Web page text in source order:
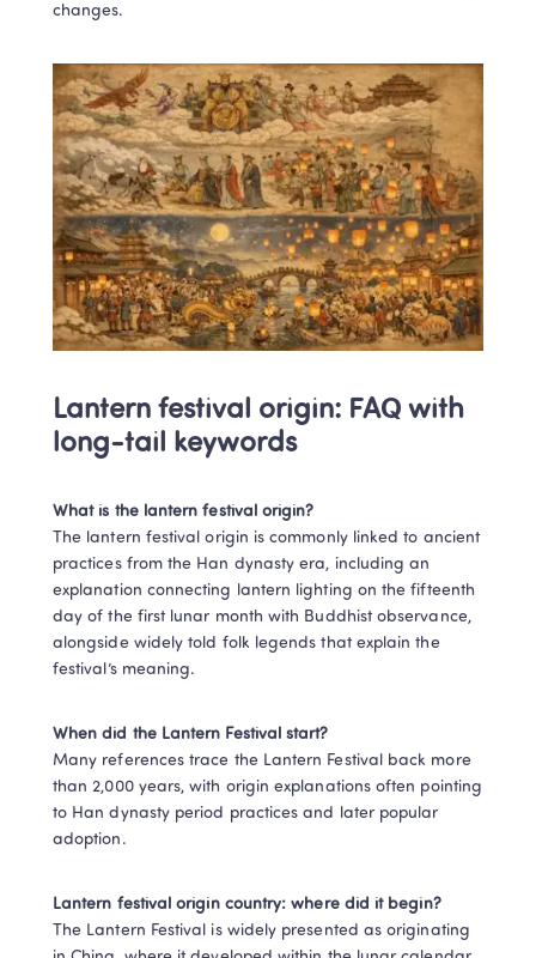
changes.
Lantern festival origin: FAQ with
long-tail keywords
What is the lantern festival origin?
The lantern festival origin is commonly linked to ancient
practices from the Han dynasty era, including an
explanation connecting lantern lighting on the fifteenth
day of the first lunar month with Buddhist observance,
alongside widely told folk legends that explain the
festival’s meaning.
When did the Lantern Festival start?
Many references trace the Lantern Festival back more
than 2,000 years, with origin explanations often pointing
to Han dynasty period practices and later popular
adoption.
Lantern festival origin country: where did it begin?
The Lantern Festival is widely presented as originating